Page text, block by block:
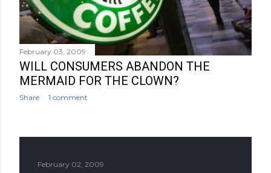
February 03, 2009
WILL CONSUMERS ABANDON THE
MERMAID FOR THE CLOWN?
Share 1 comment
February 02, 2009